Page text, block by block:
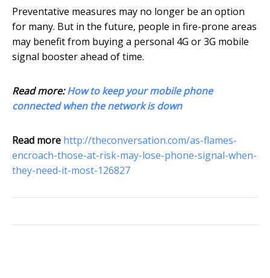
Preventative measures may no longer be an option
for many. But in the future, people in fire-prone areas
may benefit from buying a personal 4G or 3G mobile
signal booster ahead of time.
Read more:How to keep your mobile phone
connected when the network is down
Read more http://theconversation.com/as-flames-
encroach-those-at-risk-may-lose-phone-signal-when-
they-need-it-most-126827